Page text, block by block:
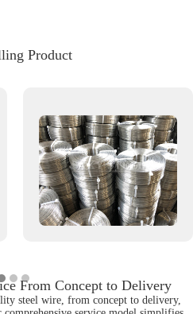
Product
From Concept to Delivery
steel wire, from concept to delivery,